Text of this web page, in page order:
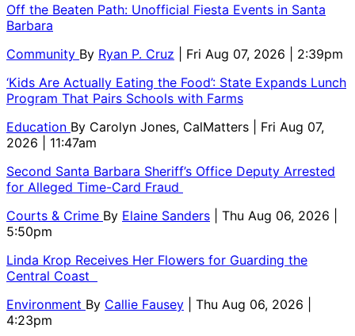
Off the Beaten Path: Unofficial Fiesta Events in Santa
Barbara
Community By Ryan P. Cruz
| Fri Aug 07, 2026 | 2:39pm
‘Kids Are Actually Eating the Food’: State Expands Lunch
Program That Pairs Schools with Farms
Education By Carolyn Jones, CalMatters
| Fri Aug 07,
2026 | 11:47am
Second Santa Barbara Sheriff’s Office Deputy Arrested
for Alleged Time-Card Fraud
Courts & Crime By Elaine Sanders
| Thu Aug 06, 2026 |
5:50pm
Linda Krop Receives Her Flowers for Guarding the
Central Coast
Environment By Callie Fausey
| Thu Aug 06, 2026 |
4:23pm